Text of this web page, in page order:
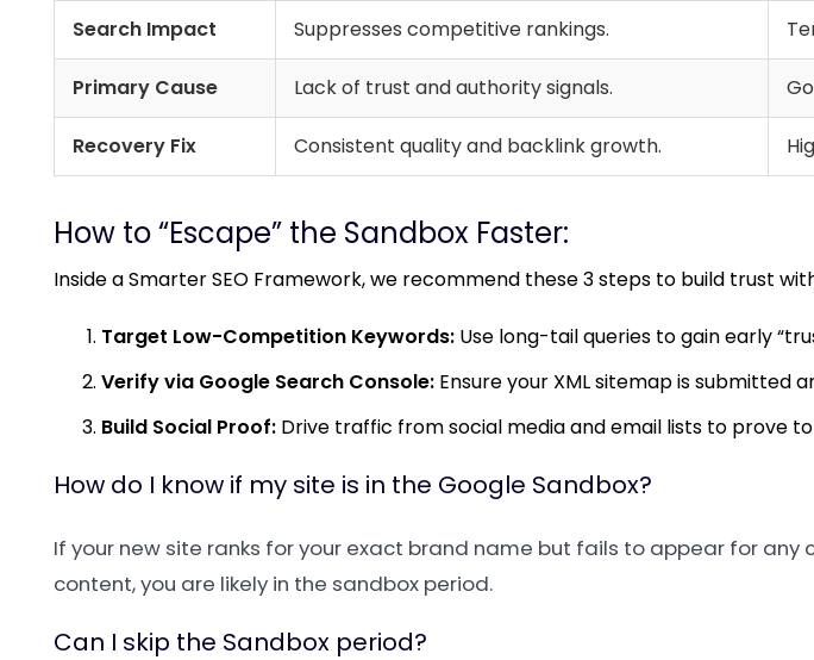
Search Impact Suppresses competitive rankings.
Primary Cause Lack of trust and authority signals.
Recovery Fix Consistent quality and backlink growth.
How to “Escape” the Sandbox Faster:
Inside aSmarter SEO Framework, we recommend these 3 steps to build trust
Target Low-Competition Keywords: Use long-tail queries to gain early
Verify via Google Search Console: Ensure your XML sitemap is submitted
Build Social Proof: Drive traffic from social media and email lists to prove
How do I know if my site is in the Google Sandbox?
If your new site ranks for your exact brand name but fails to appear for
content, you are likely in the sandbox period.
Can I skip the Sandbox period?